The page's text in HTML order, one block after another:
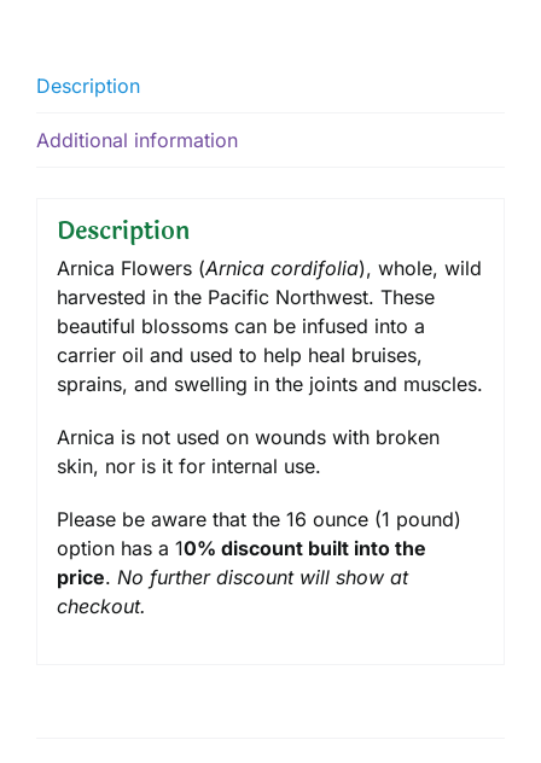
Description
Additional information
Description
Arnica Flowers (Arnica cordifolia), whole, wild
harvested in the Pacific Northwest. These
beautiful blossoms can be infused into a
carrier oil and used to help heal bruises,
sprains, and swelling in the joints and muscles.
Arnica is not used on wounds with broken
skin, nor is it for internal use.
Please be aware that the 16 ounce (1 pound)
option has a 10% discount built into the
price. No further discount will show at
checkout.